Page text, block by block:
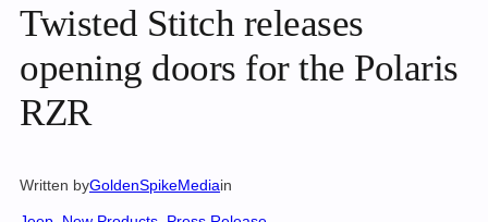
Twisted Stitch releases
opening doors for the Polaris
RZR
Written byGoldenSpikeMediain